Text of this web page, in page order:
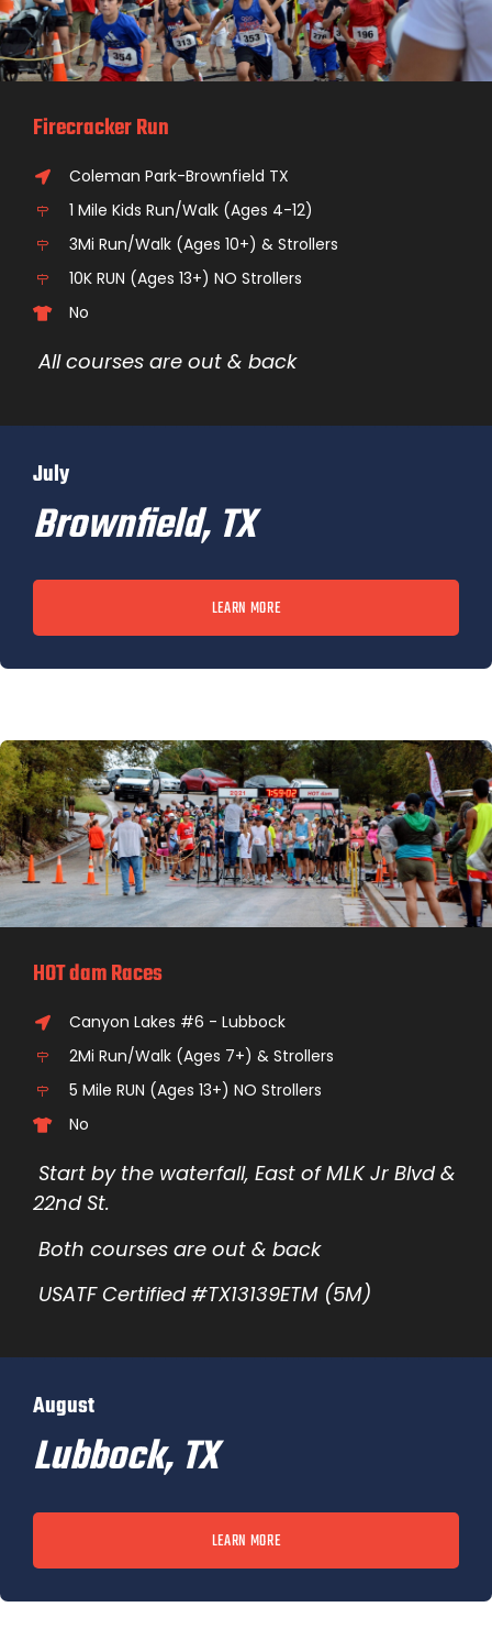
Firecracker Run
Coleman Park-Brownfield TX
1 Mile Kids Run/Walk (Ages 4-12)
3Mi Run/Walk (Ages 10+) & Strollers
10K RUN (Ages 13+) NO Strollers
No
All courses are out & back
July
Brownfield, TX
LEARN MORE
HOT dam Races
Canyon Lakes #6 - Lubbock
2Mi Run/Walk (Ages 7+) & Strollers
5 Mile RUN (Ages 13+) NO Strollers
No
Start by the waterfall, East of MLK Jr Blvd &
22nd St.
Both courses are out & back
USATF Certified #TX13139ETM (5M)
August
Lubbock, TX
LEARN MORE